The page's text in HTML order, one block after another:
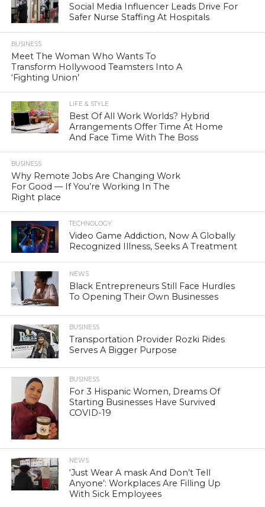
Social Media Influencer Leads Drive For
Safer Nurse Staffing At Hospitals
BUSINESS
Meet The Woman Who Wants To
Transform Hollywood Teamsters Into A
‘Fighting Union’
LIFE & STYLE
Best Of All Work Worlds? Hybrid
Arrangements Offer Time At Home
And Face Time With The Boss
BUSINESS
Why Remote Jobs Are Changing Work
For Good — If You’re Working In The
Right place
TECHNOLOGY
Video Game Addiction, Now A Globally
Recognized Illness, Seeks A Treatment
NEWS
Black Entrepreneurs Still Face Hurdles
To Opening Their Own Businesses
BUSINESS
Transportation Provider Rozki Rides
Serves A Bigger Purpose
BUSINESS
For 3 Hispanic Women, Dreams Of
Starting Businesses Have Survived
COVID-19
NEWS
‘Just Wear A mask And Don’t Tell
Anyone’: Workplaces Are Filling Up
With Sick Employees